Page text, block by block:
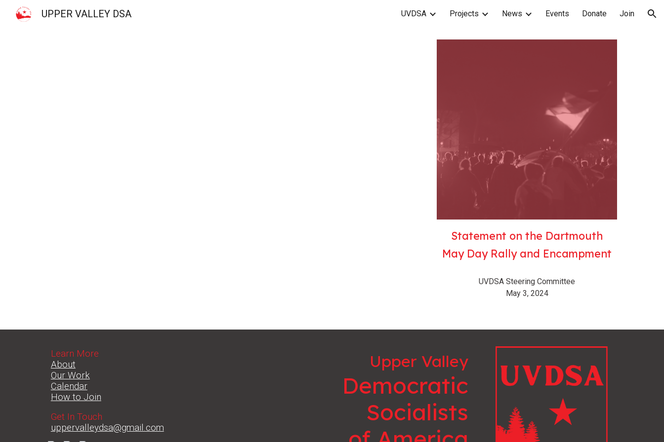
Skip to navigation
UPPER VALLEY DSA UVDSA Projects News Events Donate Join
Statement on the Dartmouth
May Day Rally and Encampment
UVDSA Steering Committee
May 3, 2024
Learn More
About
Our Work
Calendar
How to Join
Get In Touch
uppervalleydsa@gmail.com
Upper Valley
Democratic
Socialists